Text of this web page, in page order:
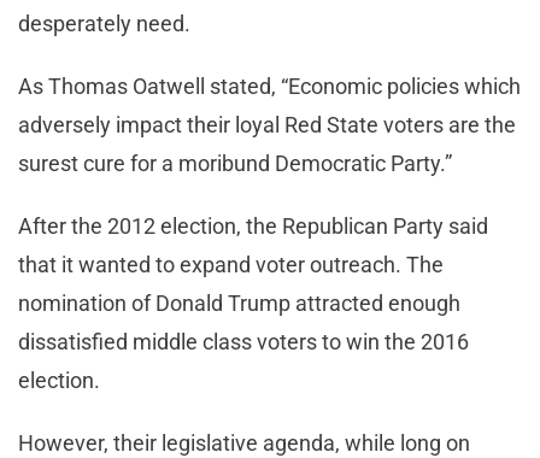
desperately need.
As Thomas Oatwell stated, “Economic policies which
adversely impact their loyal Red State voters are the
surest cure for a moribund Democratic Party.”
After the 2012 election, the Republican Party said
that it wanted to expand voter outreach. The
nomination of Donald Trump attracted enough
dissatisfied middle class voters to win the 2016
election.
However, their legislative agenda, while long on